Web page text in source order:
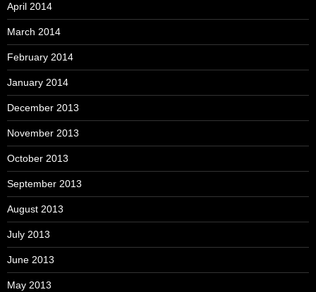
April 2014
March 2014
February 2014
January 2014
December 2013
November 2013
October 2013
September 2013
August 2013
July 2013
June 2013
May 2013